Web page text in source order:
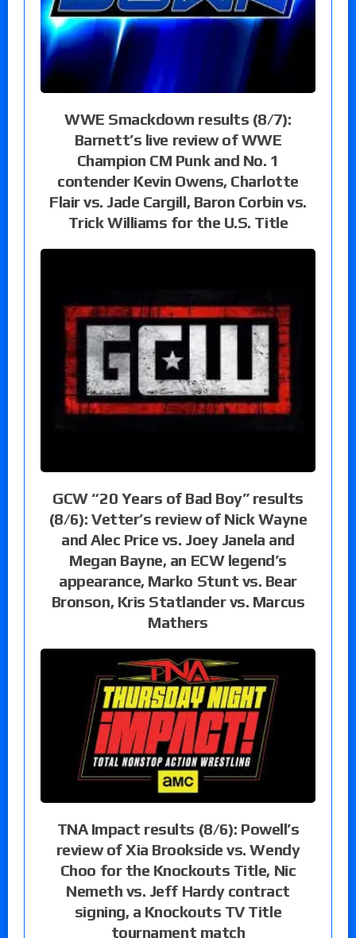
WWE Smackdown results (8/7):
Barnett’s live review of WWE
Champion CM Punk and No. 1
contender Kevin Owens, Charlotte
Flair vs. Jade Cargill, Baron Corbin vs.
Trick Williams for the U.S. Title
GCW “20 Years of Bad Boy” results
(8/6): Vetter’s review of Nick Wayne
and Alec Price vs. Joey Janela and
Megan Bayne, an ECW legend’s
appearance, Marko Stunt vs. Bear
Bronson, Kris Statlander vs. Marcus
Mathers
TNA Impact results (8/6): Powell’s
review of Xia Brookside vs. Wendy
Choo for the Knockouts Title, Nic
Nemeth vs. Jeff Hardy contract
signing, a Knockouts TV Title
tournament match